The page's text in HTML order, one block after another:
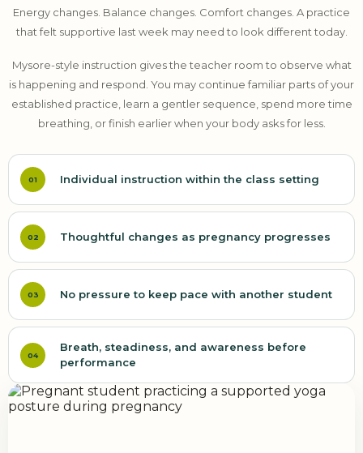
Energy changes. Balance changes. Comfort changes. A practice
that felt supportive last week may need to look different today.
Mysore-style instruction gives the teacher room to observe what
is happening and respond. You may continue familiar parts of your
established practice, learn a gentler sequence, spend more time
breathing, or finish earlier when your body asks for less.
01 Individual instruction within the class setting
02 Thoughtful changes as pregnancy progresses
03 No pressure to keep pace with another student
04
Breath, steadiness, and awareness before
performance